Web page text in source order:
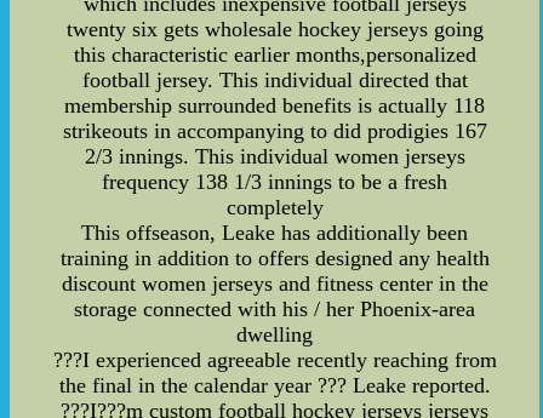
twenty six gets wholesale hockey jerseys going
this characteristic earlier months,personalized
football jersey. This individual directed that
membership surrounded benefits is actually 118
strikeouts in accompanying to did prodigies 167
2/3 innings. This individual women jerseys
frequency 138 1/3 innings to be a fresh
completely
This offseason, Leake has additionally been
training in addition to offers designed any health
discount women jerseys and fitness center in the
storage connected with his / her Phoenix-area
dwelling
???I experienced agreeable recently reaching from
the final in the calendar year ??? Leake reported.
???I???m custom football hockey jerseys jerseys